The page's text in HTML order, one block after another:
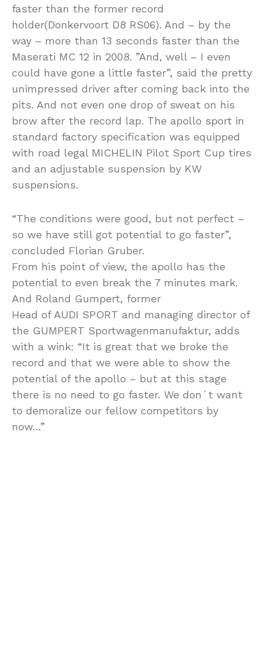
faster than the former record
holder(Donkervoort D8 RS06). And – by the
way – more than 13 seconds faster than the
Maserati MC 12 in 2008. ”And, well – I even
could have gone a little faster”, said the pretty
unimpressed driver after coming back into the
pits. And not even one drop of sweat on his
brow after the record lap. The apollo sport in
standard factory specification was equipped
with road legal MICHELIN Pilot Sport Cup tires
and an adjustable suspension by KW
suspensions.
“The conditions were good, but not perfect –
so we have still got potential to go faster”,
concluded Florian Gruber.
From his point of view, the apollo has the
potential to even break the 7 minutes mark.
And Roland Gumpert, former
Head of AUDI SPORT and managing director of
the GUMPERT Sportwagenmanufaktur, adds
with a wink: “It is great that we broke the
record and that we were able to show the
potential of the apollo – but at this stage
there is no need to go faster. We don´t want
to demoralize our fellow competitors by
now…”